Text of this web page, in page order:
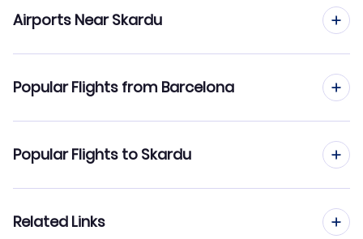
Airports Near Skardu
Popular Flights from Barcelona
Flights from Barcelona to Turbat
Flights from Barcelona to Sehwen Sharif
Popular Flights to Skardu
Related Links